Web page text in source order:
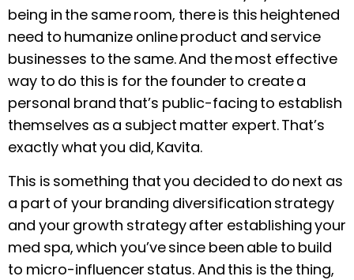
being in the same room, there is this heightened
need to humanize online product and service
businesses to the same. And the most effective
way to do this is for the founder to create a
personal brand that’s public-facing to establish
themselves as a subject matter expert. That’s
exactly what you did, Kavita.
This is something that you decided to do next as
a part of your branding diversification strategy
and your growth strategy after establishing your
med spa, which you’ve since been able to build
to micro-influencer status. And this is the thing,